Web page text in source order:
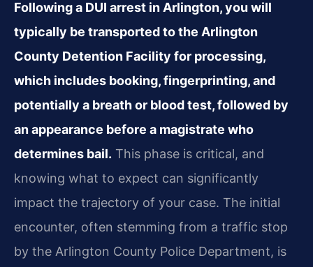
Following a DUI arrest in Arlington, you will
typically be transported to the Arlington
County Detention Facility for processing,
which includes booking, fingerprinting, and
potentially a breath or blood test, followed by
an appearance before a magistrate who
determines bail. This phase is critical, and
knowing what to expect can significantly
impact the trajectory of your case. The initial
encounter, often stemming from a traffic stop
by the Arlington County Police Department, is